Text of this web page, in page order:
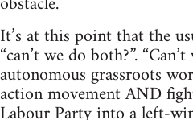
It’s at this point that the
“can’t we do both?”.
autonomous grassroots
action movement AND
Labour Party into a left-